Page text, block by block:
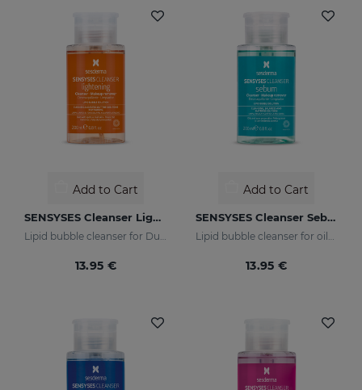
Add to Cart
SENSYSES Cleanser Lightening
Lipid bubble cleanser for Dull Skins
13.95 €
Add to Cart
SENSYSES Cleanser Sebum
Lipid bubble cleanser for oily, acne-prone skins
13.95 €